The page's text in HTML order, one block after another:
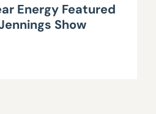
Energy Featured
Show